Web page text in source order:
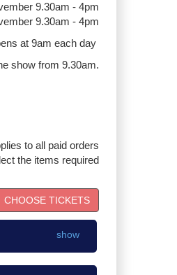
9.30am - 4pm
9.30am - 4pm
at 9am each day
show from 9.30am.
to all paid orders
the items required
show